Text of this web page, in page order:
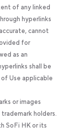
of any linked
hyperlinks
cannot
for
as an
shall be
Use applicable
or images
holders.
SoFi HK or its